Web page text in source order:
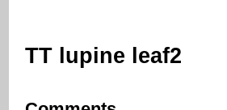
TT lupine leaf2